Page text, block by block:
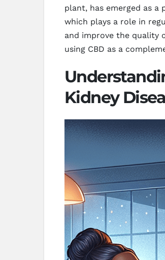
plant, has emerged as a
which plays a role in
and improve the quality
using CBD as a
Kidney